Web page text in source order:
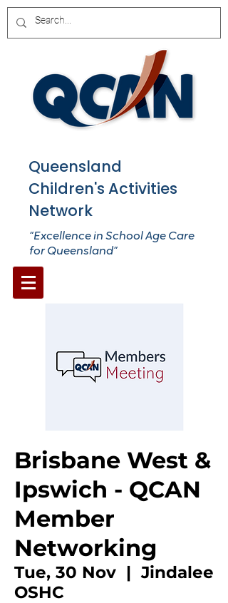
Queensland
Children's Activities
Network
“Excellence in School Age Care
for Queensland”
Brisbane West &
Ipswich - QCAN
Member
Networking
Tue, 30 Nov
  |
Jindalee
OSHC